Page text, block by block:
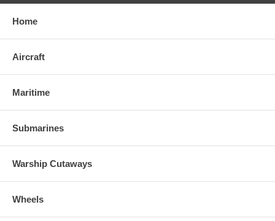
Home
Aircraft
Maritime
Submarines
Warship Cutaways
Wheels